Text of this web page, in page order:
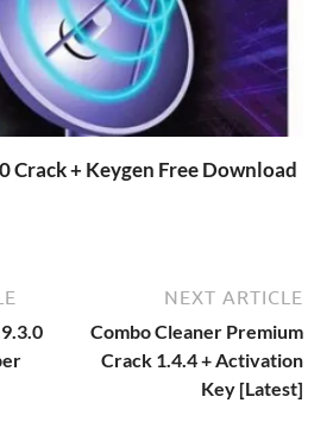
Crack + Keygen Free Download
NEXT ARTICLE
Combo Cleaner Premium
Crack 1.4.4 + Activation
Key [Latest]